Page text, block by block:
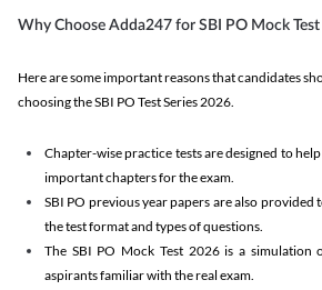
Why Choose Adda247 for SBI PO Mock
Here are some important reasons that candidates
choosing the SBI PO Test Series 2026.
Chapter-wise practice tests are designed to
important chapters for the exam.
SBI PO previous year papers are also provided
the test format and types of questions.
The SBI PO Mock Test 2026 is a simulation
aspirants familiar with the real exam.